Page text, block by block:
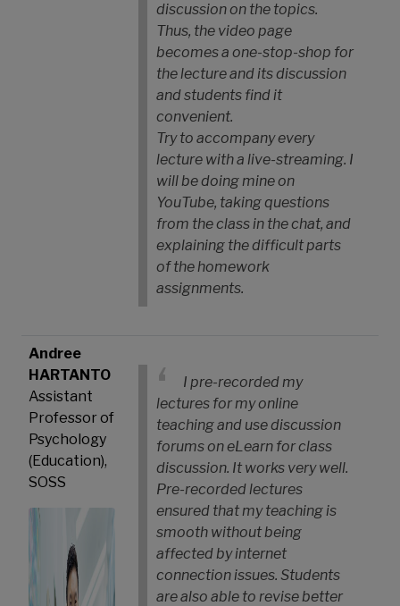
discussion on the topics.
Thus, the video page
becomes a one-stop-shop for
the lecture and its discussion
and students find it
convenient.
Try to accompany every
lecture with a live-streaming. I
will be doing mine on
YouTube, taking questions
from the class in the chat, and
explaining the difficult parts
of the homework
assignments.
Andree
HARTANTO
Assistant
Professor of
Psychology
(Education),
SOSS
I pre-recorded my
lectures for my online
teaching and use discussion
forums on eLearn for class
discussion. It works very well.
Pre-recorded lectures
ensured that my teaching is
smooth without being
affected by internet
connection issues. Students
are also able to revise better